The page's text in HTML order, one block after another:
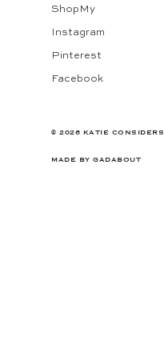
ShopMy
Instagram
Pinterest
Facebook
© 2026 KATIE CONSIDERS
MADE BY GADABOUT